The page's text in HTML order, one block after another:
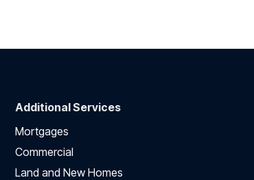
Additional Services
Mortgages
Commercial
Land and New Homes